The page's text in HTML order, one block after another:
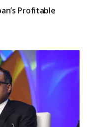
Profitable